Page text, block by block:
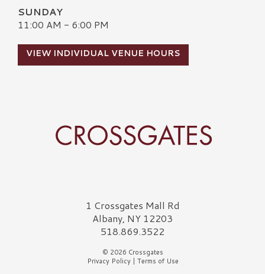
SUNDAY
11:00 AM - 6:00 PM
VIEW INDIVIDUAL VENUE HOURS
Crossgates Logo1 Crossgates Mall Rd
Albany, NY 12203
518.869.3522
© 2026 Crossgates
Privacy Policy| Terms of Use